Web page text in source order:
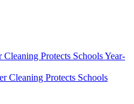
Protects Schools Year-